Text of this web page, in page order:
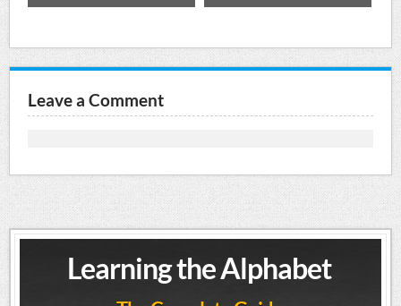
Leave a Comment
Learning the Alphabet